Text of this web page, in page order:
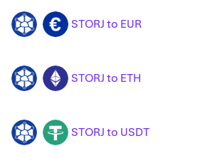
STORJ EUR STORJ to EUR
STORJ ETH STORJ to ETH
STORJ USDT STORJ to USDT